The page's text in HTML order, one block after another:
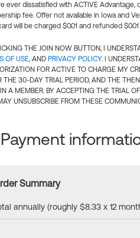
ever dissatisfied with ACTIVE
fee. Offer not available in Iowa and
will be charged $0.01 and refunded
THE JOIN NOW BUTTON, I
OF USE, AND PRIVACY POLICY. I
FOR ACTIVE TO CHARGE MY
THE 30-DAY TRIAL PERIOD, AND THE
A MEMBER. BY ACCEPTING THE TRIAL
UNSUBSCRIBE FROM THESE
Payment
Summary
annually (roughly $8.33 x 12